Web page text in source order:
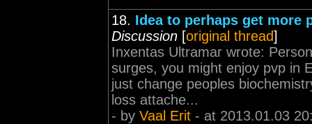
18. Idea to perhaps get more
Discussion [original thread]
Inxentas Ultramar wrote:
surges, you might enjoy pvp in
just change peoples
loss attache...
- by Vaal Erit - at 2013.01.03